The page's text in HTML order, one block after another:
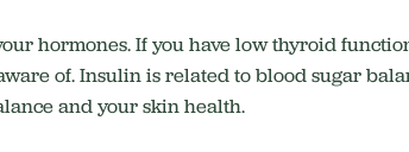
hormones. If you have low thyroid
of. Insulin is related to blood sugar
and your skin health.